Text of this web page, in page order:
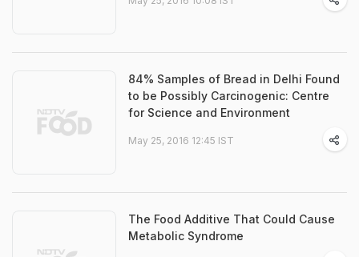
84% Samples of Bread in Delhi Found
to be Possibly Carcinogenic: Centre
for Science and Environment
May 25, 2016 12:45 IST
The Food Additive That Could Cause
Metabolic Syndrome